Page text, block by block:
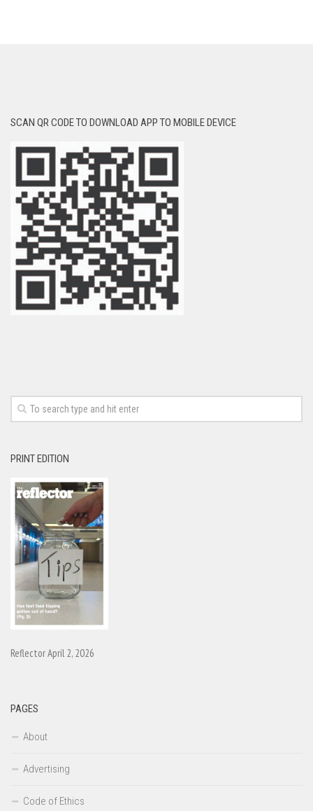
SCAN QR CODE TO DOWNLOAD APP TO MOBILE DEVICE
PRINT EDITION
Reflector April 2, 2026
PAGES
About
Advertising
Code of Ethics